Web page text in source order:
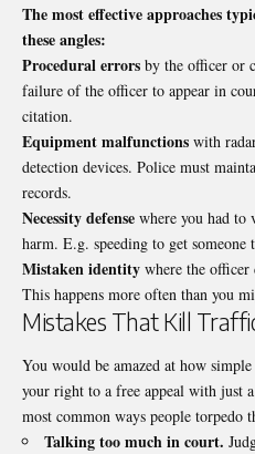
The most effective approaches
these angles:
Procedural errors by the officer or
failure of the officer to appear in
citation.
Equipment malfunctions with
detection devices. Police must
records.
Necessity defense where you had to
harm. E.g. speeding to get someone
Mistaken identity where the
This happens more often than you
Mistakes That Kill
You would be amazed at how
your right to a free appeal with just
most common ways people torpedo
Talking too much in court.